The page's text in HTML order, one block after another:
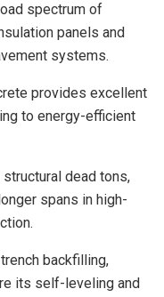
spectrum of
panels and
systems.
provides excellent
to energy-efficient
dead tons,
spans in high-
backfilling,
its self-leveling and